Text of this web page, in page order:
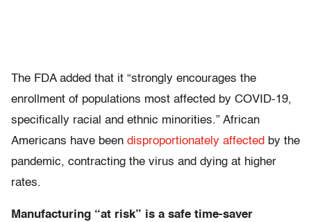
The FDA added that it “strongly encourages the
enrollment of populations most affected by COVID-19,
specifically racial and ethnic minorities.” African
Americans have been disproportionately affected by the
pandemic, contracting the virus and dying at higher
rates.
Manufacturing “at risk” is a safe time-saver